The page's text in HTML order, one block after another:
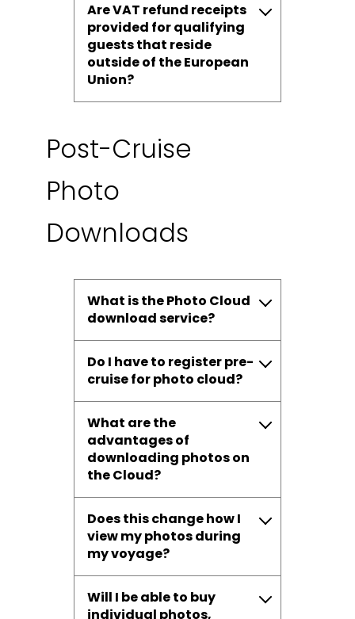
Are VAT refund receipts
provided for qualifying
guests that reside
outside of the European
Union?
Post-Cruise
Photo
Downloads
What is the Photo Cloud
download service?
Do I have to register pre-
cruise for photo cloud?
What are the
advantages of
downloading photos on
the Cloud?
Does this change how I
view my photos during
my voyage?
Will I be able to buy
individual photos,